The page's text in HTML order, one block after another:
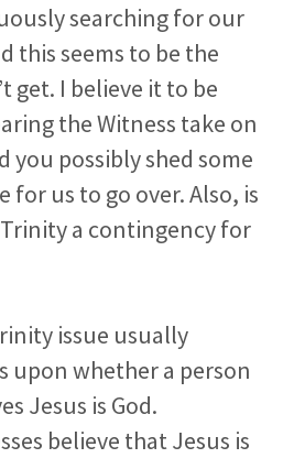
searching for our
this seems to be the
get. I believe it to be
the Witness take on
you possibly shed some
for us to go over. Also, is
a contingency for
issue usually
upon whether a person
Jesus is God.
believe that Jesus is